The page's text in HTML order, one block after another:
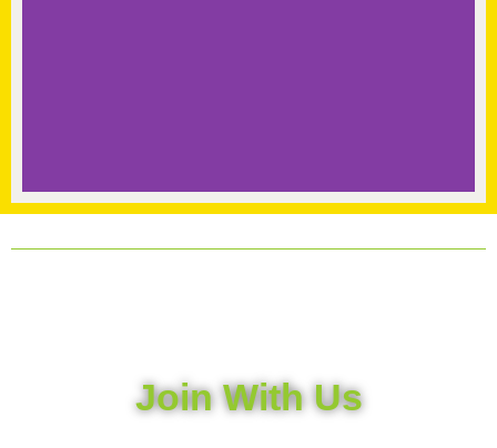
Join With Us